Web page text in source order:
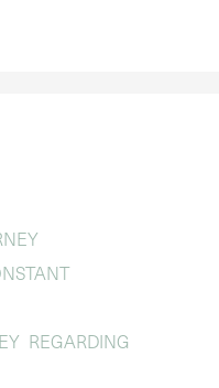
REGARDING